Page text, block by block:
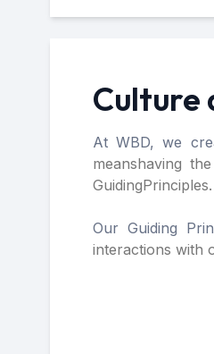
Culture
At WBD, we
meanshaving
GuidingPrinciples.
Our Guiding
interactions with